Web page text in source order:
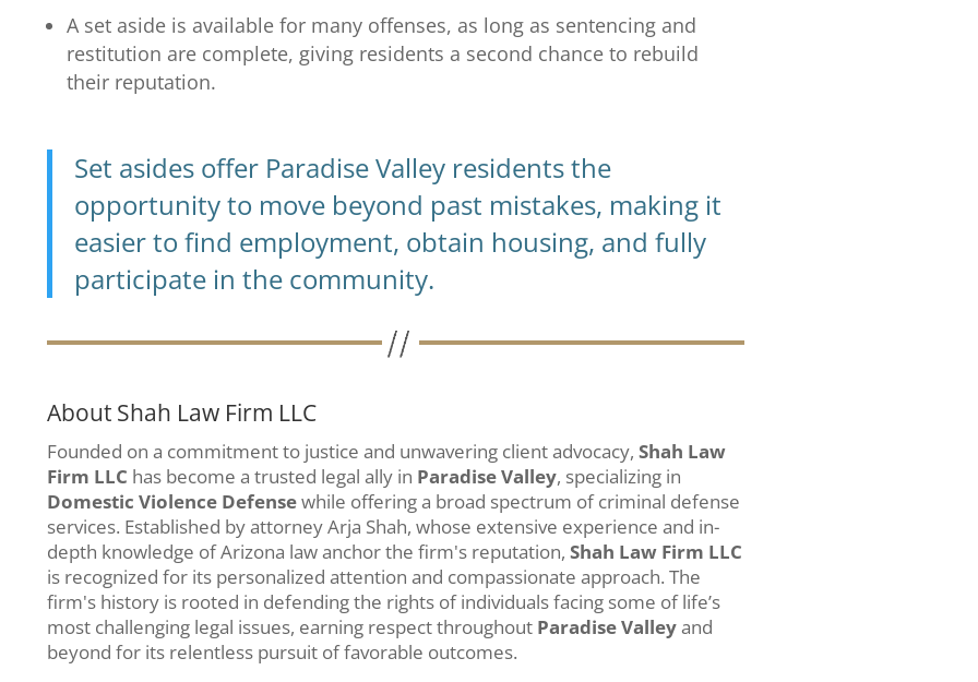
A set aside is available for many offenses, as long as sentencing and
restitution are complete, giving residents a second chance to rebuild
their reputation.
Set asides offer Paradise Valley residents the
opportunity to move beyond past mistakes, making it
easier to find employment, obtain housing, and fully
participate in the community.
About Shah Law Firm LLC
Founded on a commitment to justice and unwavering client advocacy,Shah Law
Firm LLC has become a trusted legal ally in Paradise Valley, specializing in
Domestic Violence Defensewhile offering a broad spectrum of criminal defense
services. Established by attorney Arja Shah, whose extensive experience and in-
depth knowledge of Arizona law anchor the firm's reputation,Shah Law Firm LLC
is recognized for its personalized attention and compassionate approach. The
firm's history is rooted in defending the rights of individuals facing some of life’s
most challenging legal issues, earning respect throughout Paradise Valleyand
beyond for its relentless pursuit of favorable outcomes.